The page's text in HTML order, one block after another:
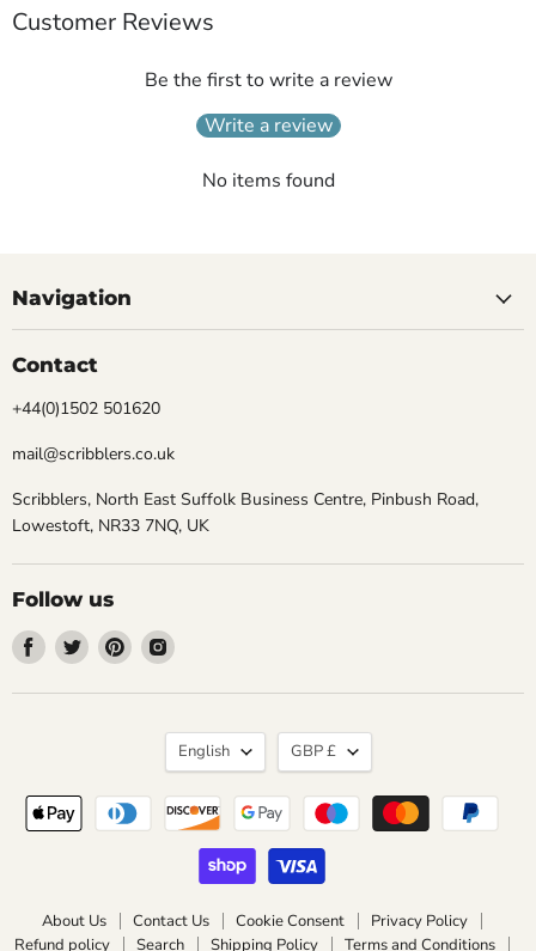
Customer Reviews
Be the first to write a review
Write a review
No items found
Navigation
Contact
+44(0)1502 501620
mail@scribblers.co.uk
Scribblers, North East Suffolk Business Centre, Pinbush Road,
Lowestoft, NR33 7NQ, UK
Follow us
Find
us
on
Find
us
on
Find
us
on
Find
on
About Us Contact Us Cookie Consent
Privacy Policy
Refund policy
Search Shipping Policy Terms and Conditions
Language
English Currency
GBP £